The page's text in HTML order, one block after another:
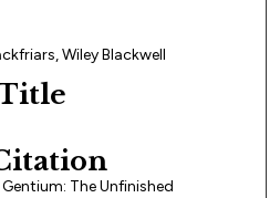
Wiley Blackwell
The Unfinished